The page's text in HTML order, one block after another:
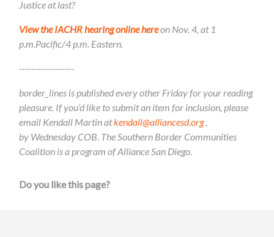
Justice at last?
View the IACHR hearing online hereon Nov. 4, at 1
p.m.Pacific/4 p.m. Eastern.
------------------
border_lines is published every other Friday for your reading
pleasure. If you’d like to submit an item for inclusion, please
email Kendall Martin atkendall@alliancesd.org,
by Wednesday COB. The Southern Border Communities
Coalition is a program of Alliance San Diego.
Do you like this page?